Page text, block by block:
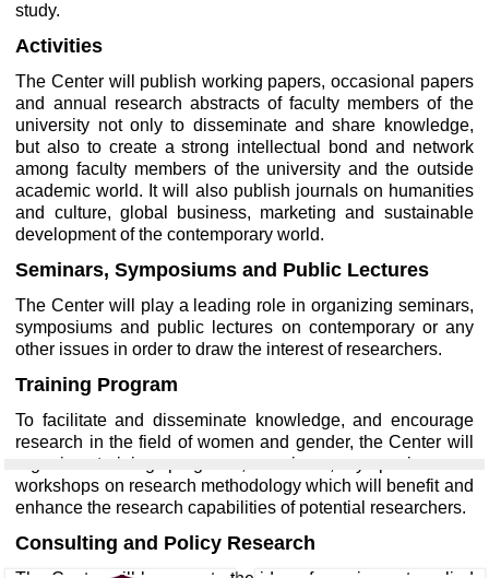
study.
Activities
The Center will publish working papers, occasional papers
and annual research abstracts of faculty members of the
university not only to disseminate and share knowledge,
but also to create a strong intellectual bond and network
among faculty members of the university and the outside
academic world. It will also publish journals on humanities
and culture, global business, marketing and sustainable
development of the contemporary world.
Seminars, Symposiums and Public Lectures
The Center will play a leading role in organizing seminars,
symposiums and public lectures on contemporary or any
other issues in order to draw the interest of researchers.
Training Program
To facilitate and disseminate knowledge, and encourage
research in the field of women and gender, the Center will
organize training programs, seminars, symposiums or
workshops on research methodology which will benefit and
enhance the research capabilities of potential researchers.
Consulting and Policy Research